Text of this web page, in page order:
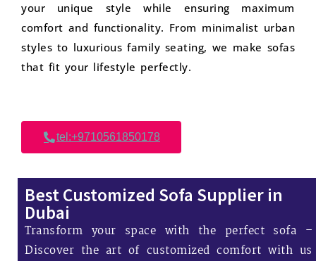
your unique style while ensuring maximum
comfort and functionality. From minimalist urban
styles to luxurious family seating, we make sofas
that fit your lifestyle perfectly.
tel:+9710561850178
Best Customized Sofa Supplier in
Dubai
Transform your space with the perfect sofa –
Discover the art of customized comfort with us